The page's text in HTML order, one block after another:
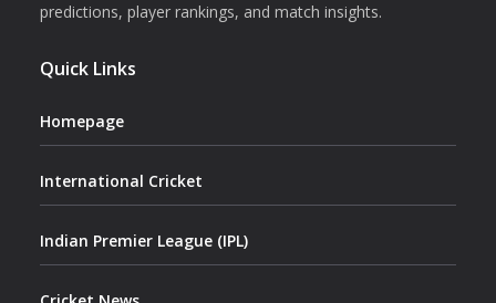
predictions, player rankings, and match insights.
Quick Links
Homepage
International Cricket
Indian Premier League (IPL)